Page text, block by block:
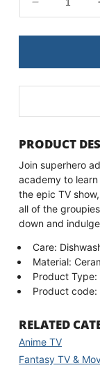
FOR
HERO
PRODUCT
Join superhero
academy to
the epic TV
all of the
down and
Care:
Material:
Product Type:
Product code:
RELATED
Anime TV
Fantasy TV &